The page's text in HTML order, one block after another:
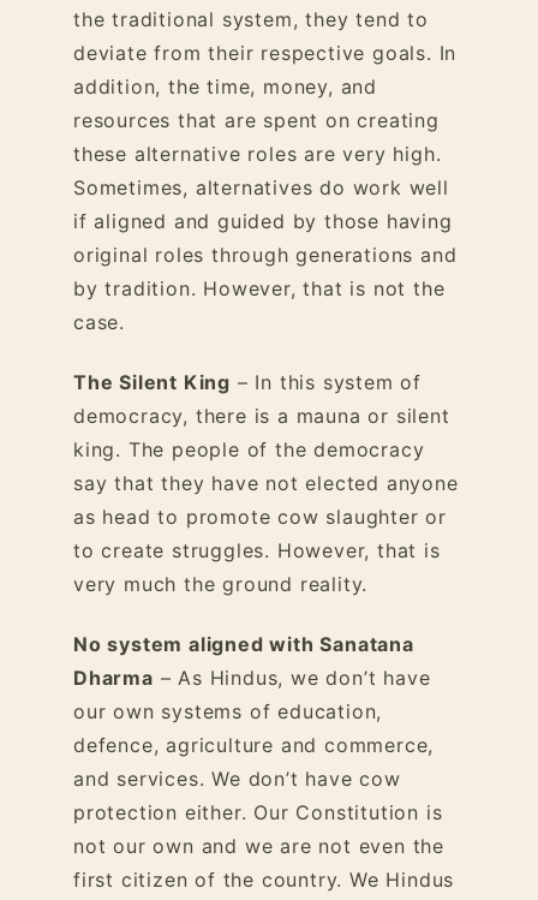
the traditional system, they tend to
deviate from their respective goals. In
addition, the time, money, and
resources that are spent on creating
these alternative roles are very high.
Sometimes, alternatives do work well
if aligned and guided by those having
original roles through generations and
by tradition. However, that is not the
case.
The Silent King – In this system of
democracy, there is a mauna or silent
king. The people of the democracy
say that they have not elected anyone
as head to promote cow slaughter or
to create struggles. However, that is
very much the ground reality.
No system aligned with Sanatana
Dharma – As Hindus, we don’t have
our own systems of education,
defence, agriculture and commerce,
and services. We don’t have cow
protection either. Our Constitution is
not our own and we are not even the
first citizen of the country. We Hindus